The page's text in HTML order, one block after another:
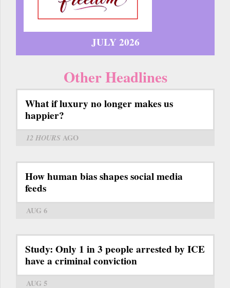
JULY 2026
Other Headlines
What if luxury no longer makes us
happier?
12 HOURS AGO
How human bias shapes social media
feeds
AUG 6
Study: Only 1 in 3 people arrested by ICE
have a criminal conviction
AUG 5